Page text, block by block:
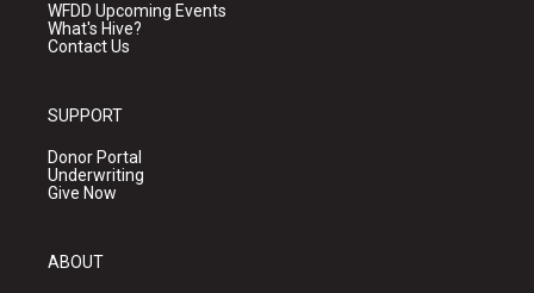
WFDD Upcoming Events
What's Hive?
Contact Us
SUPPORT
Donor Portal
Underwriting
Give Now
ABOUT